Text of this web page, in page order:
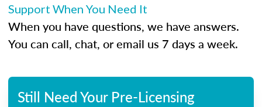
Support When You Need It
When you have questions, we have answers.
You can call, chat, or email us 7 days a week.
Still Need Your Pre-Licensing